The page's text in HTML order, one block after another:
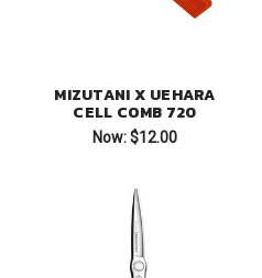
MIZUTANI X UEHARA
CELL COMB 720
Now:$12.00